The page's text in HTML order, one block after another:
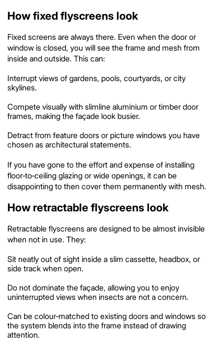
How fixed flyscreens look
Fixed screens are always there. Even when the door or
window is closed, you will see the frame and mesh from
inside and outside. This can:
Interrupt views of gardens, pools, courtyards, or city
skylines.
Compete visually with slimline aluminium or timber door
frames, making the façade look busier.
Detract from feature doors or picture windows you have
chosen as architectural statements.
If you have gone to the effort and expense of installing
floor‑to‑ceiling glazing or wide openings, it can be
disappointing to then cover them permanently with mesh.
How retractable flyscreens look
Retractable flyscreens are designed to be almost invisible
when not in use. They:
Sit neatly out of sight inside a slim cassette, headbox, or
side track when open.
Do not dominate the façade, allowing you to enjoy
uninterrupted views when insects are not a concern.
Can be colour‑matched to existing doors and windows so
the system blends into the frame instead of drawing
attention.